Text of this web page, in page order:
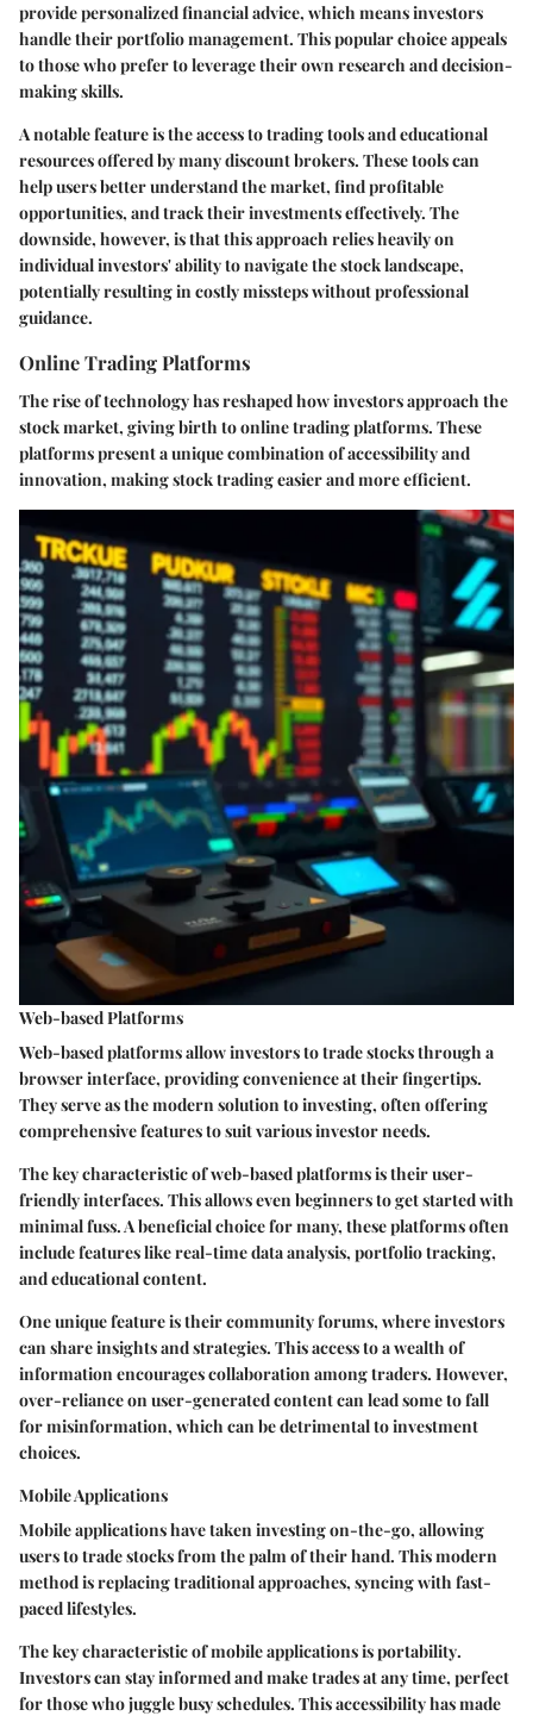
provide personalized financial advice, which means investors
handle their portfolio management. Thispopular choiceappeals
to those who prefer to leverage their own research and decision-
making skills.
A notable feature is theaccess to trading tools and educational
resourcesoffered by many discount brokers. These tools can
help users better understand the market, find profitable
opportunities, and track their investments effectively. The
downside, however, is that this approach relies heavily on
individual investors' ability to navigate the stock landscape,
potentially resulting in costly missteps without professional
guidance.
Online Trading Platforms
The rise of technology has reshaped how investors approach the
stock market, giving birth to online trading platforms. These
platforms present a unique combination of accessibility and
innovation, making stock trading easier and more efficient.
Web-based Platforms
Web-based platforms allow investors to trade stocks through a
browser interface, providing convenience at their fingertips.
They serve as the modern solution to investing, often offering
comprehensive features to suit various investor needs.
Thekey characteristicof web-based platforms is theiruser-
friendly interfaces. This allows even beginners to get started with
minimal fuss. Abeneficial choicefor many, these platforms often
include features like real-time data analysis, portfolio tracking,
and educational content.
One unique feature is theircommunity forums, where investors
can share insights and strategies. This access to a wealth of
information encourages collaboration among traders. However,
over-reliance on user-generated content can lead some to fall
for misinformation, which can be detrimental to investment
choices.
Mobile Applications
Mobile applications have taken investing on-the-go, allowing
users to trade stocks from the palm of their hand. This modern
method is replacing traditional approaches, syncing with fast-
paced lifestyles.
Thekey characteristicof mobile applications isportability.
Investors can stay informed and make trades at any time, perfect
for those who juggle busy schedules. This accessibility has made